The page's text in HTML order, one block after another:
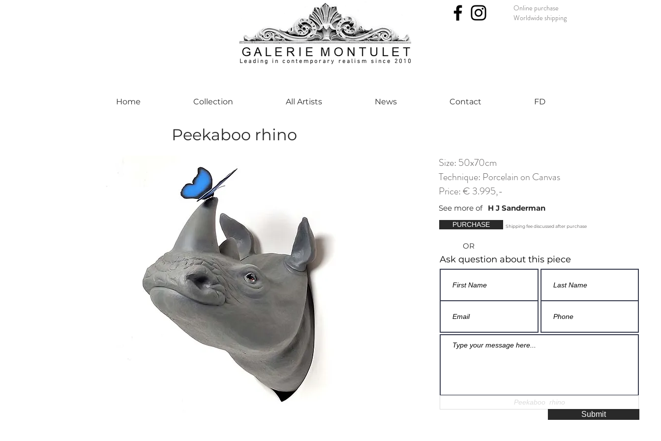
Leading in contemporary realism since 2010
Online purchase
Worldwide shipping
Home Collection All Artists News Contact FD
Peekaboo rhino
Size: 50x70cm
Technique: Porcelain on Canvas
Price: € 3.995,-
See more of H J Sanderman
PURCHASE Shipping fee discussed after purchase
OR
Ask question about this piece
Submit